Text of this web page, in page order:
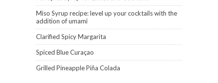
Miso Syrup recipe: level up your cocktails with the
addition of umami
Clarified Spicy Margarita
Spiced Blue Curaçao
Grilled Pineapple Piña Colada